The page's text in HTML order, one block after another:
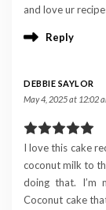
and love ur
Reply
DEBBIE SAYLOR
May 4, 2025 at 12:02
I love this cake
coconut milk to
doing that. I’m
Coconut cake